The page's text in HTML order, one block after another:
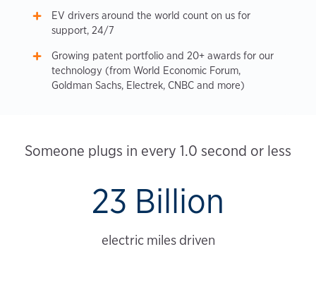
EV drivers around the world count on us for
support, 24/7
Growing patent portfolio and 20+ awards for our
technology (from World Economic Forum,
Goldman Sachs, Electrek, CNBC and more)
Someone plugs in every 1.0 second or less
23 Billion
electric miles driven